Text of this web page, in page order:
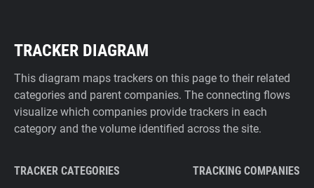
TRACKER DIAGRAM
This diagram maps trackers on this page to their related
categories and parent companies. The connecting flows
visualize which companies provide trackers in each
category and the volume identified across the site.
TRACKER CATEGORIES TRACKING COMPANIES